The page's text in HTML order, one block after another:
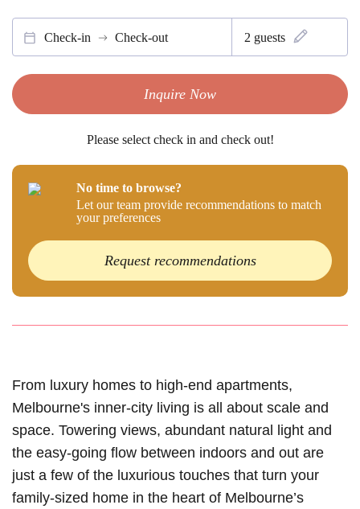
Check-in Check-out 2 guests
Inquire Now
Please select check in and check out!
No time to browse?
Let our team provide recommendations to match
your preferences
Request recommendations
From luxury homes to high-end apartments,
Melbourne's inner-city living is all about scale and
space. Towering views, abundant natural light and
the easy-going flow between indoors and out are
just a few of the luxurious touches that turn your
family-sized home in the heart of Melbourne’s